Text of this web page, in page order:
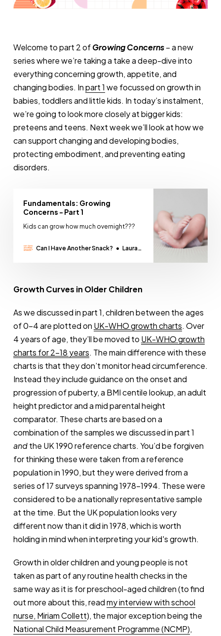
Welcome to part 2 ofGrowing Concerns– a new
series where we’re taking a take a deep-dive into
everything concerning growth, appetite, and
changing bodies. Inpart 1 we focussed on growth in
babies, toddlers and little kids. In today’s instalment,
we’re going to look more closely at bigger kids:
preteens and teens. Next week we’ll look at how we
can support changing and developing bodies,
protecting embodiment, and preventing eating
disorders.
Fundamentals: Growing
Concerns - Part 1
Kids can grow how much overnight???
Can I Have Another Snack?
Laura
Growth Curves in Older Children
As we discussed in part 1, children between the ages
of 0-4 are plotted on UK-WHO growth charts. Over
4 years of age, they’ll be moved to UK-WHO growth
charts for 2-18 years. The main difference with these
charts is that they don’t monitor head circumference.
Instead they include guidance on the onset and
progression of puberty, a BMI centile lookup, an adult
height predictor and a mid parental height
comparator. These charts are based on a
combination of the samples we discussed in part 1
andthe UK 1990 reference charts. You’d be forgiven
for thinking these were taken from a reference
population in 1990, but they were derived from a
series of 17 surveys spanning 1978-1994. These were
considered to be a nationally representative sample
at the time. But the UK population looks very
different now than it did in 1978, which is worth
holding in mind when interpreting your kid's growth.
Growth in older children and young people is not
taken as part of any routine health checks in the
same way as it is for preschool-aged children (to find
out more about this, readmy interview with school
nurse, Miriam Collett), the major exception being the
National Child Measurement Programme (NCMP),